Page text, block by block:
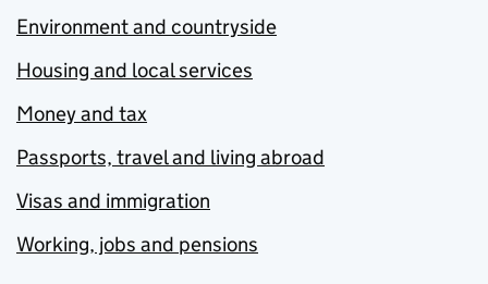
Environment and countryside
Housing and local services
Money and tax
Passports, travel and living abroad
Visas and immigration
Working, jobs and pensions